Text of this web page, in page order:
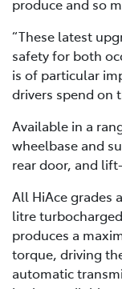
produce and so
“These latest
safety for both
is of particular
drivers spend on
Available in a
wheelbase and
rear door, and
All HiAce grades
litre
produces a
torque, driving
automatic